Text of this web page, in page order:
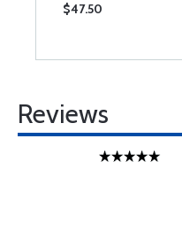
$47.50
Reviews